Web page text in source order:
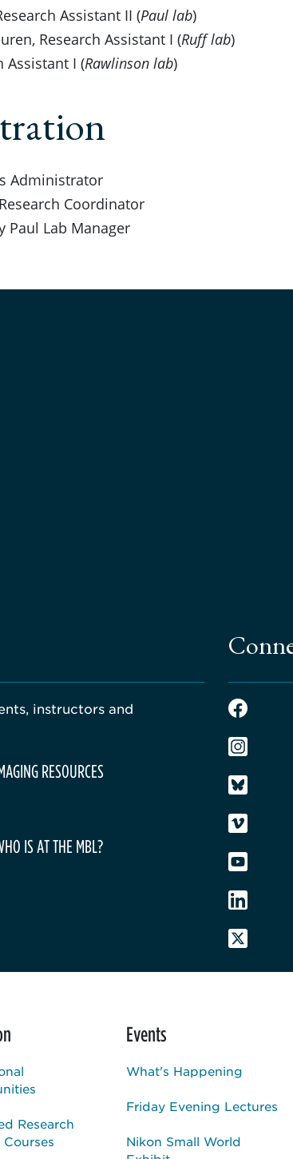
Assistant II (Paul lab)
Research Assistant I (Ruff lab)
Assistant I (Rawlinson lab)
Administrator
Coordinator
Paul Lab Manager
instructors and
RESOURCES
IS AT THE MBL?
Research
Events
What's Happening
Friday Evening Lectures
Nikon Small World